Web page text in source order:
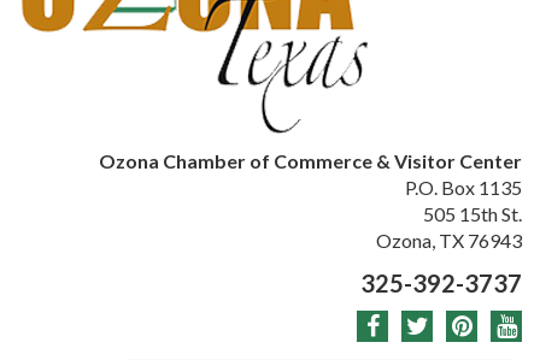
Ozona Chamber of Commerce & Visitor Center
P.O. Box 1135
505 15th St.
Ozona, TX 76943
325-392-3737